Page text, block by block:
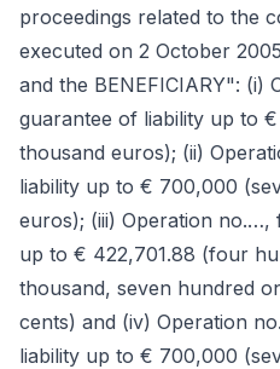
proceedings related to the
executed on 2 October
and the BENEFICIARY":
guarantee of liability up to
thousand euros); (ii)
liability up to € 700,000
euros); (iii) Operation no.…,
up to € 422,701.88 (four
thousand, seven hundred
cents) and (iv) Operation
liability up to € 700,000